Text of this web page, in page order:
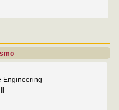
Engineering